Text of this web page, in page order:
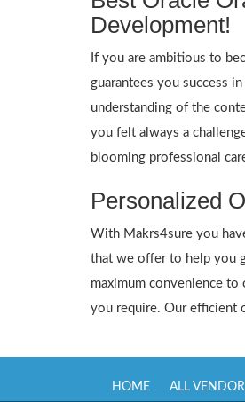
Development!
If you are ambitious to
guarantees you success
understanding of the
you felt always a
blooming professional
Personalized
With Makrs4sure you
that we offer to help you
maximum convenience
you require. Our efficient
HOME ALL